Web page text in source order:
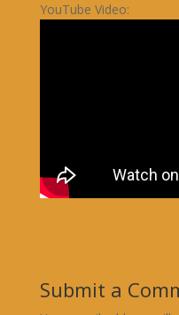
YouTube Video:
Submit a